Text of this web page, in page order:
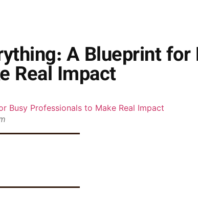
A Blueprint for
Real Impact